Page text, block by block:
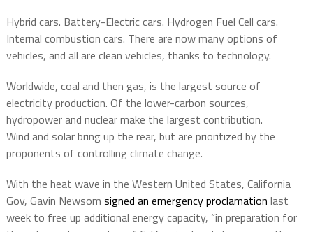
Hybrid cars. Battery-Electric cars. Hydrogen Fuel Cell cars.
Internal combustion cars. There are now many options of
vehicles, and all are clean vehicles, thanks to technology.
Worldwide, coal and then gas, is the largest source of
electricity production. Of the lower-carbon sources,
hydropower and nuclear make the largest contribution.
Wind and solar bring up the rear, but are prioritized by the
proponents of controlling climate change.
With the heat wave in the Western United States, California
Gov, Gavin Newsom signed an emergency proclamation last
week to free up additional energy capacity, “in preparation for